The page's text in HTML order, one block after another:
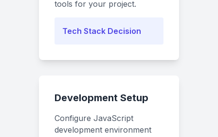
tools for your project.
Tech Stack Decision
Development Setup
Configure JavaScript
development environment